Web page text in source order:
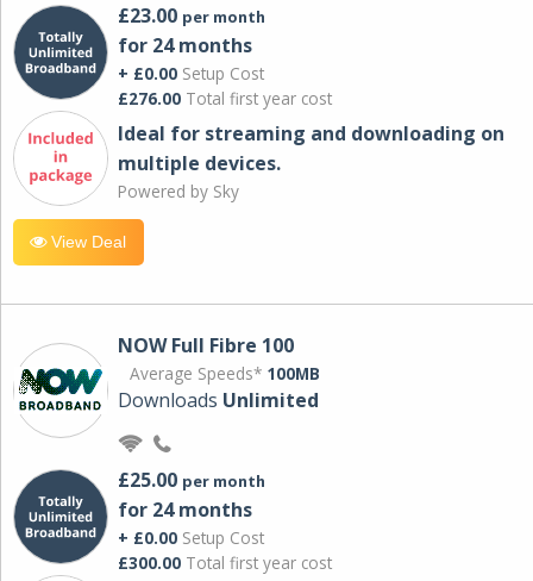
£23.00 per month
for 24 months
+ £0.00 Setup Cost
£276.00 Total first year cost
Ideal for streaming and downloading on
multiple devices.
Powered by Sky
View Deal
NOW Full Fibre 100
Average Speeds* 100MB
Downloads Unlimited
£25.00 per month
for 24 months
+ £0.00 Setup Cost
£300.00 Total first year cost